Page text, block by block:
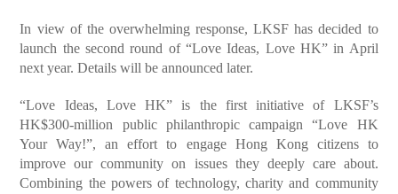
In view of the overwhelming response, LKSF has decided to
launch the second round of “Love Ideas, Love HK” in April
next year. Details will be announced later.
“Love Ideas, Love HK” is the first initiative of LKSF’s
HK$300-million public philanthropic campaign “Love HK
Your Way!”, an effort to engage Hong Kong citizens to
improve our community on issues they deeply care about.
Combining the powers of technology, charity and community